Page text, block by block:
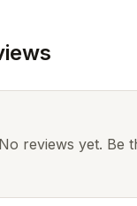
No reviews yet. Be